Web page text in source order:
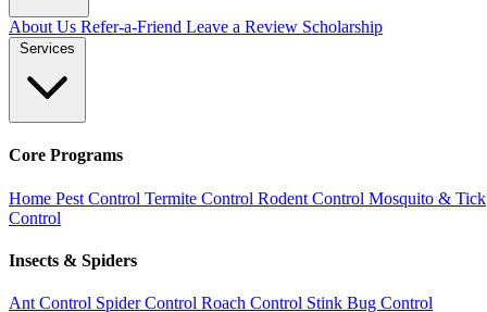
About Us Refer-a-Friend Leave a Review Scholarship
Services
Core Programs
Home Pest Control Termite Control Rodent Control Mosquito & Tick
Control
Insects & Spiders
Ant Control Spider Control Roach Control Stink Bug Control